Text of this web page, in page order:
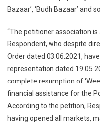
Bazaar’, ‘Budh Bazaar’ and
“The petitioner association
Respondent, who despite
Order dated 03.06.2021,
representation dated
complete resumption of
financial assistance for the
According to the petition,
having opened all markets,